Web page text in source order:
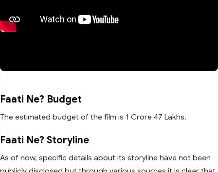
Faati Ne? Budget
The estimated budget of the film is 1 Crore 47 Lakhs.
Faati Ne? Storyline
As of now, specific details about its storyline have not been